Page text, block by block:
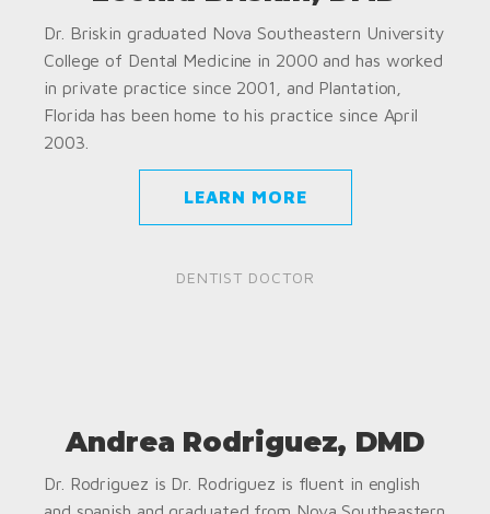
Dr. Briskin graduated Nova Southeastern University
College of Dental Medicine in 2000 and has worked
in private practice since 2001, and Plantation,
Florida has been home to his practice since April
2003.
LEARN MORE
DENTIST DOCTOR
Andrea Rodriguez, DMD
Dr. Rodriguez is Dr. Rodriguez is fluent in english